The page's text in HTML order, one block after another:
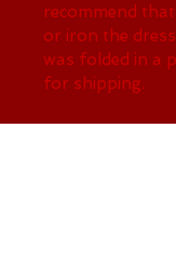
recommend
or iron the
was folded in a
for shipping.